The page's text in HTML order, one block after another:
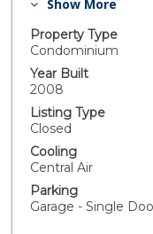
services and
Lake Perris State
enjoy an
boating, hiking,
camping, rock
pays for common
Show More
Property Type
Condominium
Year Built
2008
Listing Type
Closed
Cooling
Central Air
Parking
Garage - Single